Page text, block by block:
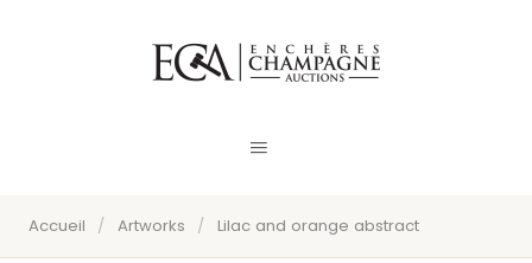
Accueil / Artworks / Lilac and orange abstract